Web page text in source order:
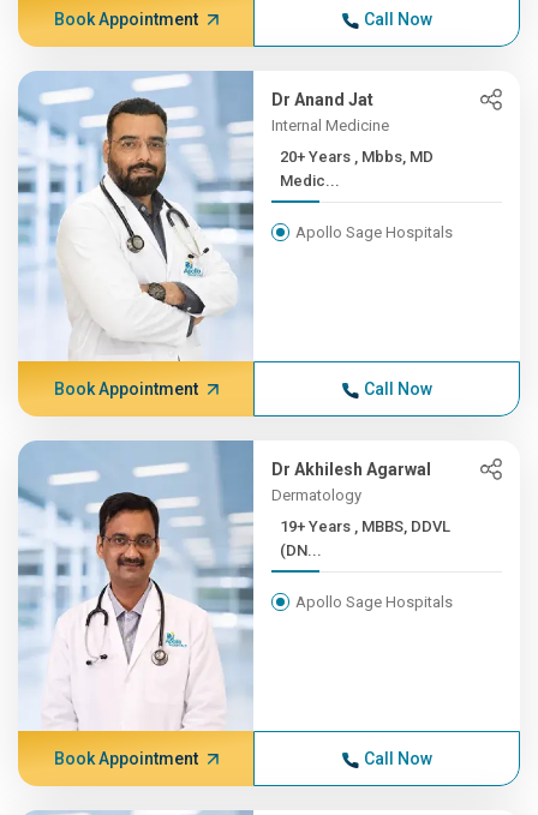
Book Appointment Call Now
Dr Anand Jat
Internal Medicine
20+ Years , Mbbs, MD
Medic...
Apollo Sage Hospitals
Book Appointment Call Now
Dr Akhilesh Agarwal
Dermatology
19+ Years , MBBS, DDVL
(DN...
Apollo Sage Hospitals
Book Appointment Call Now